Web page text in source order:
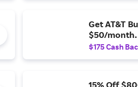
Get AT&T
$50/month.
$175 Cash
15% Off